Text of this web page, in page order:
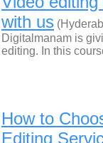
with us
Digitalmanam is
editing. In this
How to
Editing